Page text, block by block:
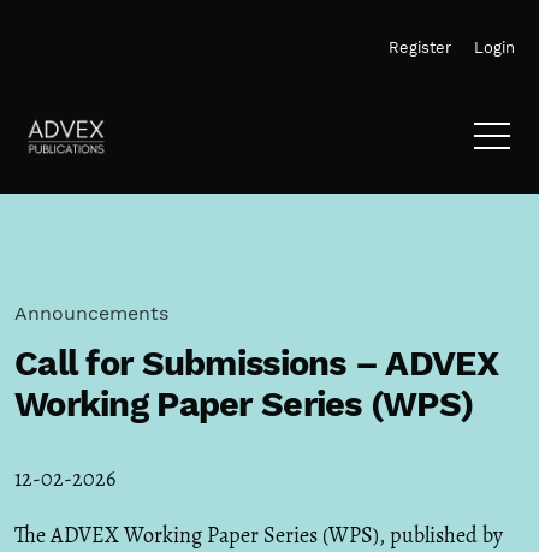
Register Login
Announcements
Call for Submissions – ADVEX
Working Paper Series (WPS)
12-02-2026
The ADVEX Working Paper Series (WPS), published by